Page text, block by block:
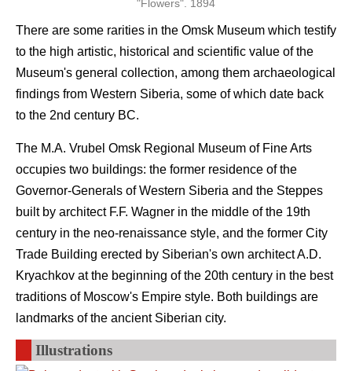
"Flowers". 1894
There are some rarities in the Omsk Museum which testify
to the high artistic, historical and scientific value of the
Museum's general collection, among them archaeological
findings from Western Siberia, some of which date back
to the 2nd century BC.
The M.A. Vrubel Omsk Regional Museum of Fine Arts
occupies two buildings: the former residence of the
Governor-Generals of Western Siberia and the Steppes
built by architect F.F. Wagner in the middle of the 19th
century in the neo-renaissance style, and the former City
Trade Building erected by Siberian's own architect A.D.
Kryachkov at the beginning of the 20th century in the best
traditions of Moscow's Empire style. Both buildings are
landmarks of the ancient Siberian city.
Illustrations